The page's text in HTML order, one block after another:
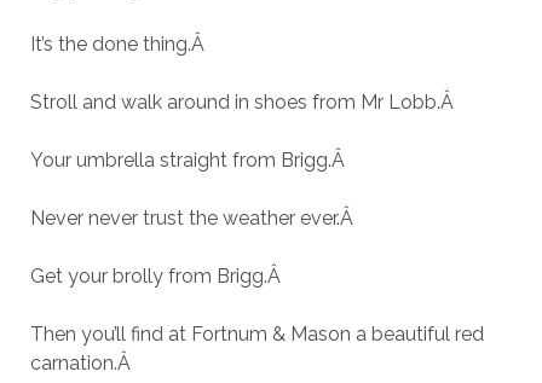
It’s the done thing.Â
Stroll and walk around in shoes from Mr Lobb.Â
Your umbrella straight from Brigg.Â
Never never trust the weather ever.Â
Get your brolly from Brigg.Â
Then you’ll find at Fortnum & Mason a beautiful red
carnation.Â